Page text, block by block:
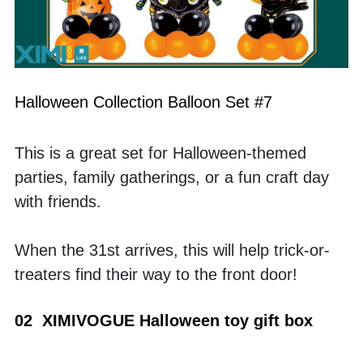
Halloween Collection Balloon Set #7
This is a great set for Halloween-themed
parties, family gatherings, or a fun craft day
with friends.
When the 31st arrives, this will help trick-or-
treaters find their way to the front door!
02  XIMIVOGUE Halloween toy gift box